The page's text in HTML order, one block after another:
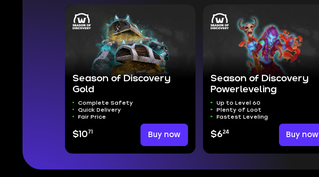
Season of Discovery
Gold
Complete Safety
Quick Delivery
Fair Price
$1071 Buy now
Season of Discovery
Powerleveling
Up to Level 60
Plenty of Loot
Fastest Leveling
$624 Buy now